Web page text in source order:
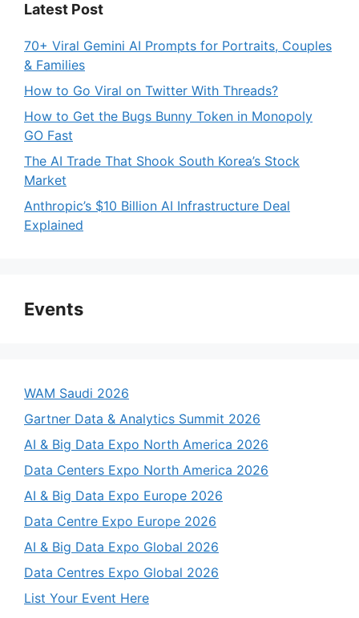
Latest Post
70+ Viral Gemini AI Prompts for Portraits, Couples
& Families
How to Go Viral on Twitter With Threads?
How to Get the Bugs Bunny Token in Monopoly
GO Fast
The AI Trade That Shook South Korea’s Stock
Market
Anthropic’s $10 Billion AI Infrastructure Deal
Explained
Events
WAM Saudi 2026
Gartner Data & Analytics Summit 2026
AI & Big Data Expo North America 2026
Data Centers Expo North America 2026
AI & Big Data Expo Europe 2026
Data Centre Expo Europe 2026
AI & Big Data Expo Global 2026
Data Centres Expo Global 2026
List Your Event Here